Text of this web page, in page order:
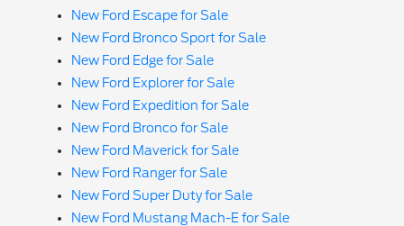
New Ford Escape for Sale
New Ford Bronco Sport for Sale
New Ford Edge for Sale
New Ford Explorer for Sale
New Ford Expedition for Sale
New Ford Bronco for Sale
New Ford Maverick for Sale
New Ford Ranger for Sale
New Ford Super Duty for Sale
New Ford Mustang Mach-E for Sale